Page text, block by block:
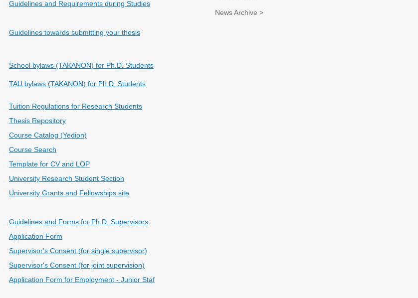
Guidelines and Requirements during Studies
Guidelines towards submitting your thesis
School bylaws (TAKANON) for Ph.D. Students
TAU bylaws (TAKANON) for Ph.D. Students
Tuition Regulations for Research Students
Thesis Repository
Course Catalog (Yedion)
Course Search
Template for CV and LOP
University Research Student Section
University Grants and Fellowships site
Guidelines and Forms for Ph.D. Supervisors
Application Form
Supervisor's Consent (for single supervisor)
Supervisor's Consent (for joint supervision)
Application Form for Employment - Junior Staf
News Archive >